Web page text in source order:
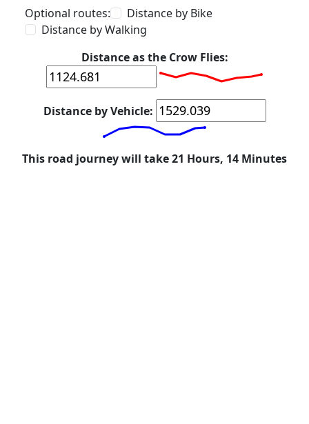
Optional routes:
Distance by Bike
Distance by Walking
Distance as the Crow Flies:
Distance by Vehicle:
This road journey will take 21 Hours, 14 Minutes